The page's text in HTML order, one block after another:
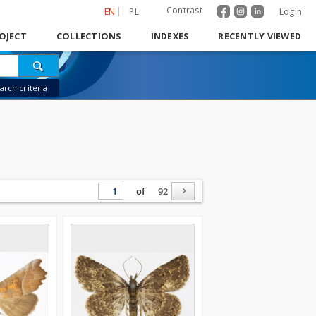
EN PL Contrast Login
COLLECTIONS INDEXES RECENTLY VIEWED
criteria
of 92